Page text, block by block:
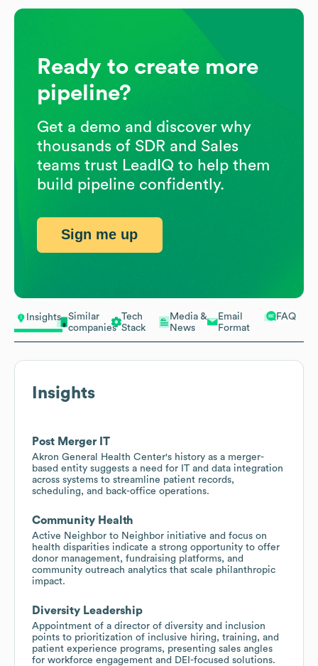
Insights
Similar
companies
Tech
Stack
Media &
News
Email
Format
FAQ
Insights
Post Merger IT
Akron General Health Center's history as a merger-
based entity suggests a need for IT and data integration
across systems to streamline patient records,
scheduling, and back-office operations.
Community Health
Active Neighbor to Neighbor initiative and focus on
health disparities indicate a strong opportunity to offer
donor management, fundraising platforms, and
community outreach analytics that scale philanthropic
impact.
Diversity Leadership
Appointment of a director of diversity and inclusion
points to prioritization of inclusive hiring, training, and
patient experience programs, presenting sales angles
for workforce engagement and DEI-focused solutions.
Ready to create more
pipeline?
Get a demo and discover why
thousands of SDR and Sales
teams trust LeadIQ to help them
build pipeline confidently.
Sign me up